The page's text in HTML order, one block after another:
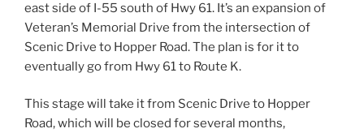
east side of I-55 south of Hwy 61. It’s an expansion of
Veteran’s Memorial Drive from the intersection of
Scenic Drive to Hopper Road. The plan is for it to
eventually go from Hwy 61 to Route K.
This stage will take it from Scenic Drive to Hopper
Road, which will be closed for several months,